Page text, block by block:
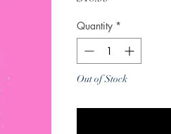
Quantity *
Out of Stock